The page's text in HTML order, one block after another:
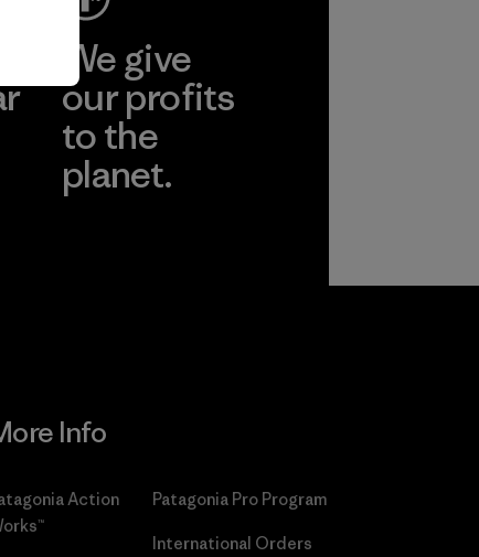
We give
our profits
to the
planet.
Info
Action
Patagonia Pro Program
International Orders